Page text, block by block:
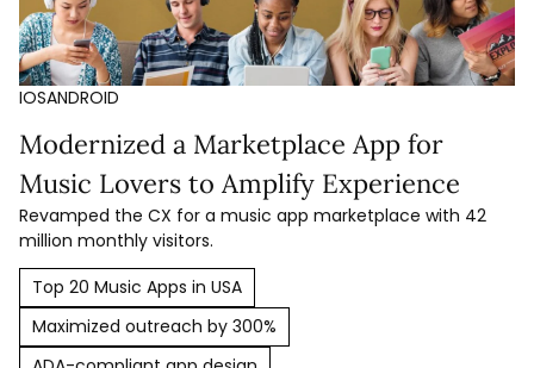
IOSANDROID
Modernized a Marketplace App for
Music Lovers to Amplify Experience
Revamped the CX for a music app marketplace with 42
million monthly visitors.
Top 20 Music Apps in USA
Maximized outreach by 300%